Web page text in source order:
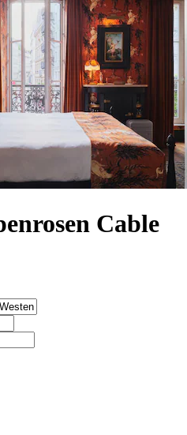
Cable